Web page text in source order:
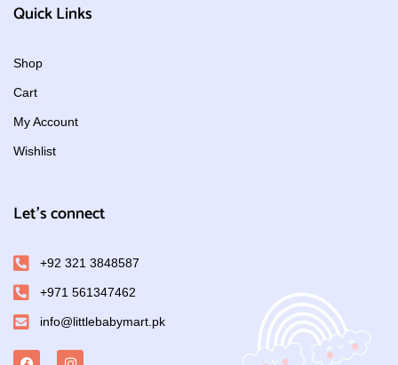
Quick Links
Shop
Cart
My Account
Wishlist
Let's connect
+92 321 3848587
+971 561347462
info@littlebabymart.pk